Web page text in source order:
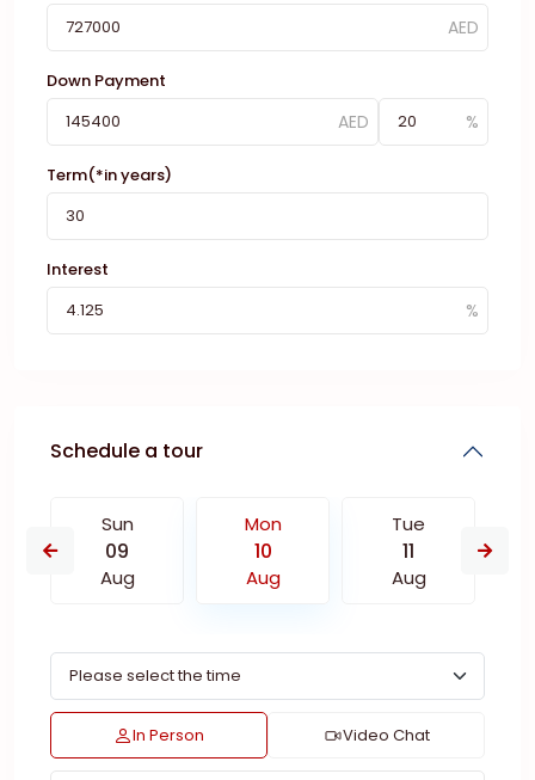
Down Payment
Term(*in years)
Interest
Schedule a tour
Sun
09
Aug
Mon
10
Aug
Tue
11
Aug
In Person Video Chat